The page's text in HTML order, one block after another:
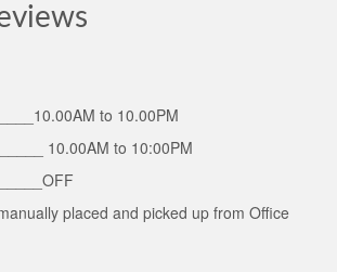
to 10.00PM
10.00AM to 10:00PM
placed and picked up from Office